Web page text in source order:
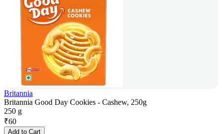
Britannia
Britannia Good Day Cookies - Cashew, 250g
250 g
₹60
Add to Cart